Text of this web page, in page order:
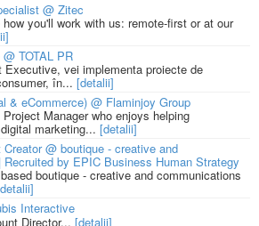
@ Zitec
you'll work with us: remote-first or at our
TOTAL PR
vei implementa proiecte de
în... [detalii]
& eCommerce) @ Flaminjoy Group
Manager who enjoys helping
marketing... [detalii]
@ boutique - creative and
by EPIC Business Human Strategy
boutique - creative and communications
Interactive
Director... [detalii]